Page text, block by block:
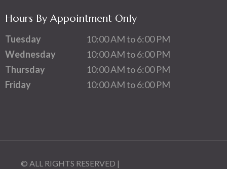
Hours By Appointment Only
Tuesday
10:00 AM to 6:00 PM
Wednesday
10:00 AM to 6:00 PM
Thursday
10:00 AM to 6:00 PM
Friday
10:00 AM to 6:00 PM
© ALL RIGHTS RESERVED |